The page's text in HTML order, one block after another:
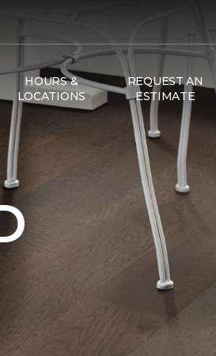
HOURS &
LOCATIONS
REQUEST AN
ESTIMATE